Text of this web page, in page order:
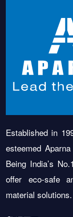
Established in
esteemed
Being India’s
offer eco-safe
material solutions.